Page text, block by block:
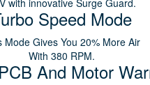
with innovative Surge Guard.
Speed Mode
Mode Gives You 20% More Air
With 380 RPM.
And Motor